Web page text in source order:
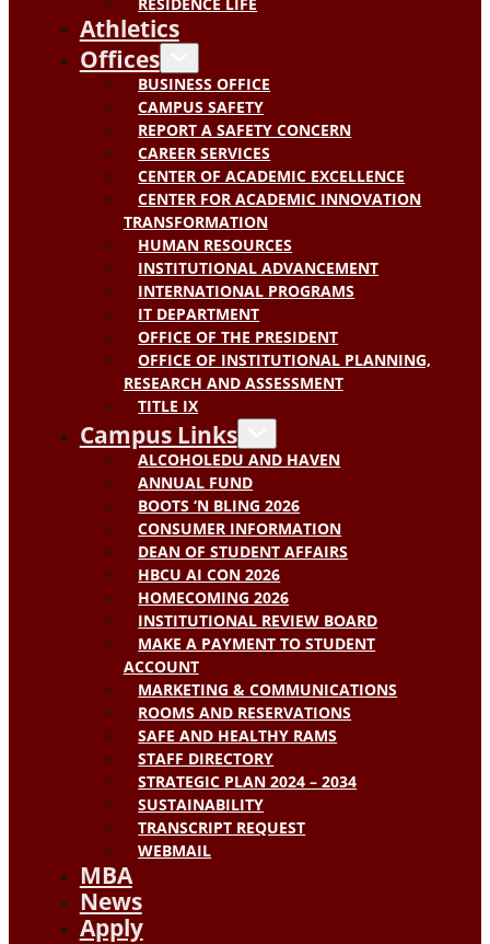
RESIDENCE LIFE
Athletics
Offices
BUSINESS OFFICE
CAMPUS SAFETY
REPORT A SAFETY CONCERN
CAREER SERVICES
CENTER OF ACADEMIC EXCELLENCE
CENTER FOR ACADEMIC INNOVATION
TRANSFORMATION
HUMAN RESOURCES
INSTITUTIONAL ADVANCEMENT
INTERNATIONAL PROGRAMS
IT DEPARTMENT
OFFICE OF THE PRESIDENT
OFFICE OF INSTITUTIONAL PLANNING,
RESEARCH AND ASSESSMENT
TITLE IX
Campus Links
ALCOHOLEDU AND HAVEN
ANNUAL FUND
BOOTS ‘N BLING 2026
CONSUMER INFORMATION
DEAN OF STUDENT AFFAIRS
HBCU AI CON 2026
HOMECOMING 2026
INSTITUTIONAL REVIEW BOARD
MAKE A PAYMENT TO STUDENT
ACCOUNT
MARKETING & COMMUNICATIONS
ROOMS AND RESERVATIONS
SAFE AND HEALTHY RAMS
STAFF DIRECTORY
STRATEGIC PLAN 2024 – 2034
SUSTAINABILITY
TRANSCRIPT REQUEST
WEBMAIL
MBA
News
Apply